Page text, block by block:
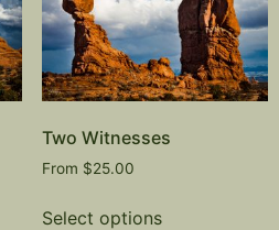
Two Witnesses
From $25.00
Select options